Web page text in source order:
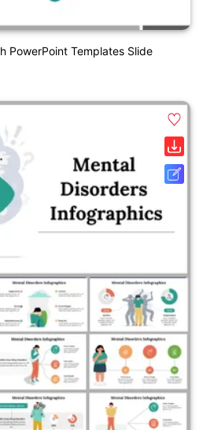
PowerPoint Templates Slide